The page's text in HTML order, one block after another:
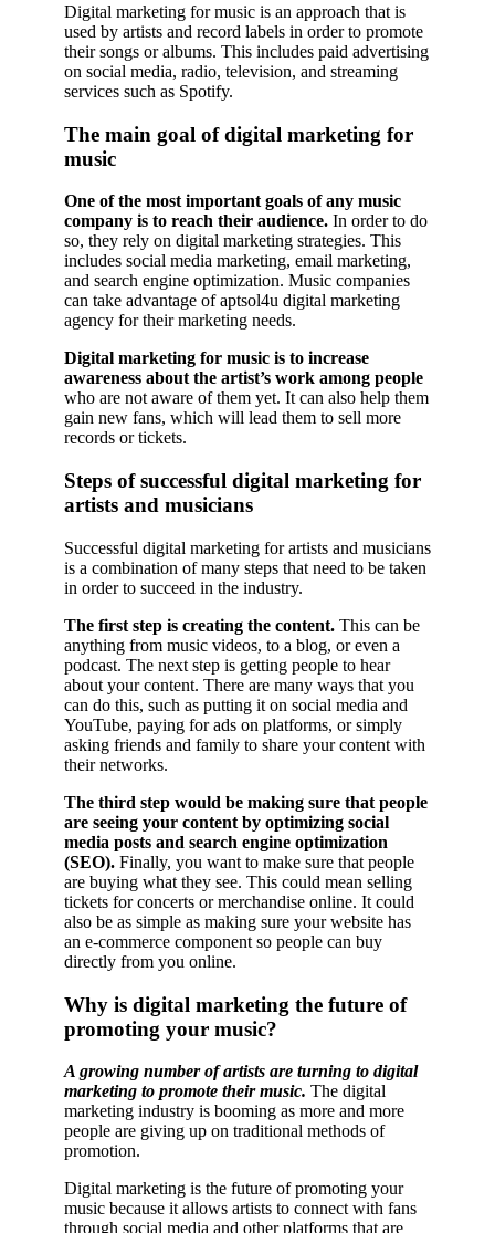
Digital marketing for music is an approach that is
used by artists and record labels in order to promote
their songs or albums. This includes paid advertising
on social media, radio, television, and streaming
services such as Spotify.
The main goal of digital marketing for
music
One of the most important goals of any music
company is to reach their audience. In order to do
so, they rely on digital marketing strategies. This
includes social media marketing, email marketing,
and search engine optimization. Music companies
can take advantage of aptsol4u digital marketing
agency for their marketing needs.
Digital marketing for music is to increase
awareness about the artist’s work among people
who are not aware of them yet. It can also help them
gain new fans, which will lead them to sell more
records or tickets.
Steps of successful digital marketing for
artists and musicians
Successful digital marketing for artists and musicians
is a combination of many steps that need to be taken
in order to succeed in the industry.
The first step is creating the content. This can be
anything from music videos, to a blog, or even a
podcast. The next step is getting people to hear
about your content. There are many ways that you
can do this, such as putting it on social media and
YouTube, paying for ads on platforms, or simply
asking friends and family to share your content with
their networks.
The third step would be making sure that people
are seeing your content by optimizing social
media posts and search engine optimization
(SEO). Finally, you want to make sure that people
are buying what they see. This could mean selling
tickets for concerts or merchandise online. It could
also be as simple as making sure your website has
an e-commerce component so people can buy
directly from you online.
Why is digital marketing the future of
promoting your music?
A growing number of artists are turning to digital
marketing to promote their music. The digital
marketing industry is booming as more and more
people are giving up on traditional methods of
promotion.
Digital marketing is the future of promoting your
music because it allows artists to connect with fans
through social media and other platforms that are